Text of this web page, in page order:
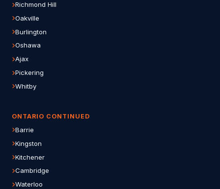
Richmond Hill
Oakville
Burlington
Oshawa
Ajax
Pickering
Whitby
ONTARIO CONTINUED
Barrie
Kingston
Kitchener
Cambridge
Waterloo